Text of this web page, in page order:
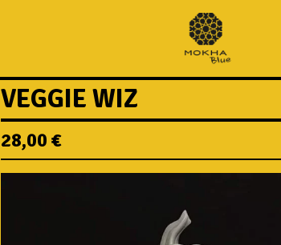
VEGGIE WIZ
28,00 €